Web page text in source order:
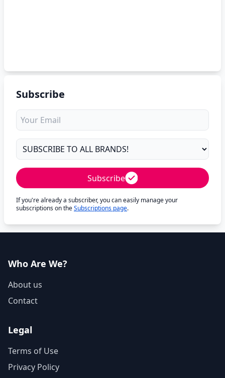
Subscribe
Subscribe
If you're already a subscriber, you can easily manage your
subscriptions on theSubscriptions page.
Who Are We?
About us
Contact
Legal
Terms of Use
Privacy Policy